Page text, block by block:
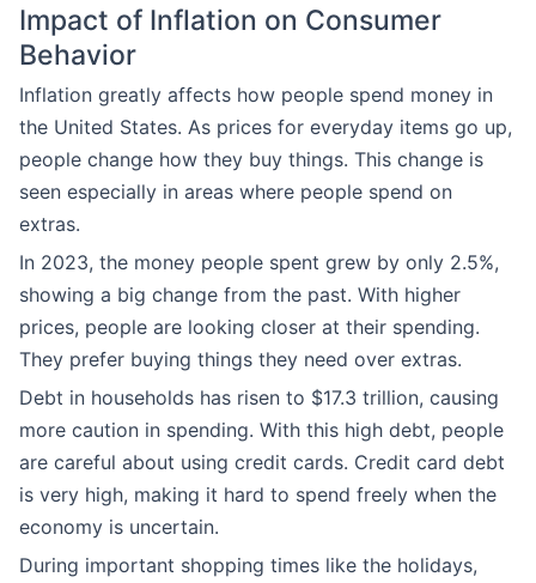
Impact of Inflation on Consumer
Behavior
Inflation greatly affects how people spend money in
the United States. As prices for everyday items go up,
people change how they buy things. This change is
seen especially in areas where people spend on
extras.
In 2023, the money people spent grew by only 2.5%,
showing a big change from the past. With higher
prices, people are looking closer at their spending.
They prefer buying things they need over extras.
Debt in households has risen to $17.3 trillion, causing
more caution in spending. With this high debt, people
are careful about using credit cards. Credit card debt
is very high, making it hard to spend freely when the
economy is uncertain.
During important shopping times like the holidays,